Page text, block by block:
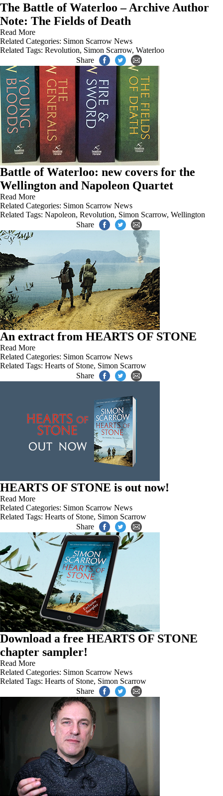
The Battle of Waterloo – Archive Author
Note: The Fields of Death
Read More
Related Categories: Simon Scarrow News
Related Tags: Revolution, Simon Scarrow, Waterloo
Share
Battle of Waterloo: new covers for the
Wellington and Napoleon Quartet
Read More
Related Categories: Simon Scarrow News
Related Tags: Napoleon, Revolution, Simon Scarrow, Wellington
Share
An extract from HEARTS OF STONE
Read More
Related Categories: Simon Scarrow News
Related Tags: Hearts of Stone, Simon Scarrow
Share
HEARTS OF STONE is out now!
Read More
Related Categories: Simon Scarrow News
Related Tags: Hearts of Stone, Simon Scarrow
Share
Download a free HEARTS OF STONE
chapter sampler!
Read More
Related Categories: Simon Scarrow News
Related Tags: Hearts of Stone, Simon Scarrow
Share